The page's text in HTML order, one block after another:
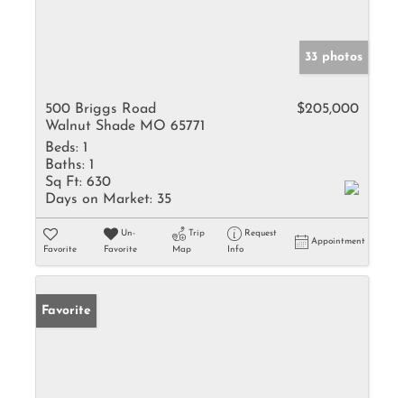
33 photos
500 Briggs Road
Walnut Shade MO 65771
$205,000
Beds: 1
Baths: 1
Sq Ft: 630
Days on Market: 35
Favorite
Un-
Favorite
Trip
Map
Request
Info
Appointment
Favorite